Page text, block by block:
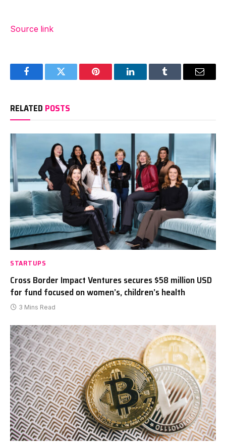
Source link
FacebookTwitter Pinterest LinkedInTumblr Email
RELATED POSTS
STARTUPS
Cross Border Impact Ventures secures $58 million USD
for fund focused on women’s, children’s health
3 Mins Read